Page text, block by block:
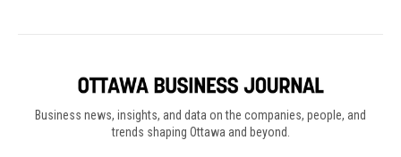
Business news, insights, and data on the companies, people, and
trends shaping Ottawa and beyond.